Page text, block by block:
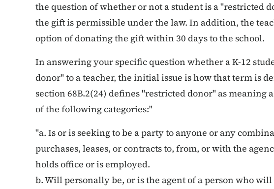
the question of whether or not a student is a "restricted
the gift is permissible under the law. In addition, the
option of donating the gift within 30 days to the school.
In answering your specific question whether a K-12
donor" to a teacher, the initial issue is how that term is
section 68B.2(24) defines "restricted donor" as meaning
of the following categories:"
"a. Is or is seeking to be a party to anyone or any
purchases, leases, or contracts to, from, or with the
holds office or is employed.
b. Will personally be, or is the agent of a person who